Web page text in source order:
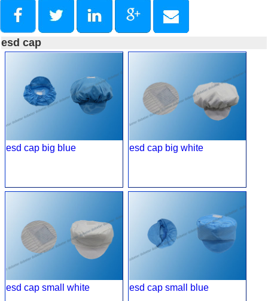
esd cap
esd cap big blue esd cap big white
esd cap small white esd cap small blue